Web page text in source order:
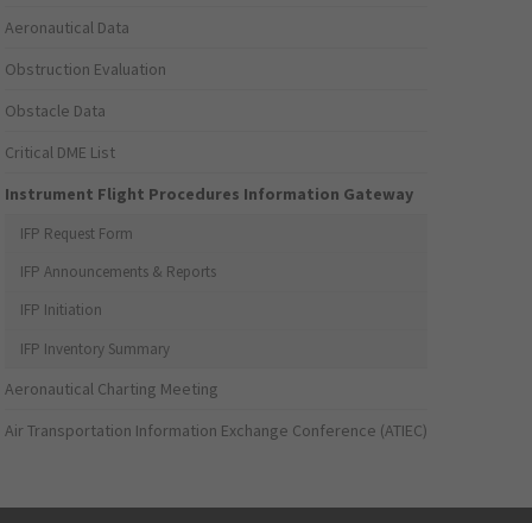
Aeronautical Data
Obstruction Evaluation
Obstacle Data
Critical DME List
Instrument Flight Procedures Information Gateway
IFP Request Form
IFP Announcements & Reports
IFP Initiation
IFP Inventory Summary
Aeronautical Charting Meeting
Air Transportation Information Exchange Conference (ATIEC)